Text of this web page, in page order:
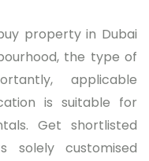
property in Dubai
the type of
applicable
is suitable for
Get shortlisted
solely customised